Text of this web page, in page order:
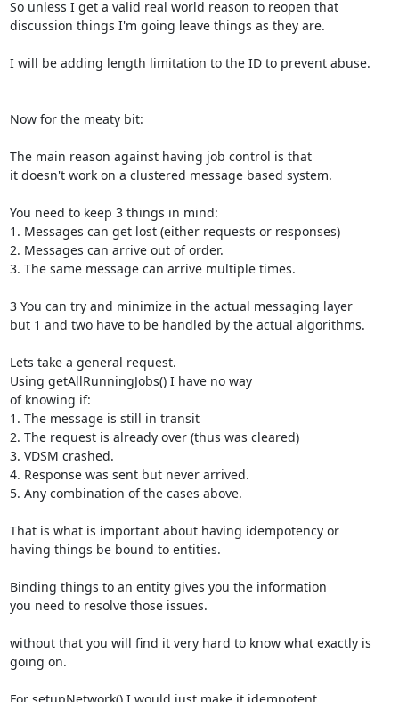
So unless I get a valid real world reason to reopen that
discussion things I'm going leave things as they are.
I will be adding length limitation to the ID to prevent abuse.
Now for the meaty bit:
The main reason against having job control is that
it doesn't work on a clustered message based system.
You need to keep 3 things in mind:
1. Messages can get lost (either requests or responses)
2. Messages can arrive out of order.
3. The same message can arrive multiple times.
3 You can try and minimize in the actual messaging layer
but 1 and two have to be handled by the actual algorithms.
Lets take a general request.
Using getAllRunningJobs() I have no way
of knowing if:
1. The message is still in transit
2. The request is already over (thus was cleared)
3. VDSM crashed.
4. Response was sent but never arrived.
5. Any combination of the cases above.
That is what is important about having idempotency or
having things be bound to entities.
Binding things to an entity gives you the information
you need to resolve those issues.
without that you will find it very hard to know what exactly is
going on.